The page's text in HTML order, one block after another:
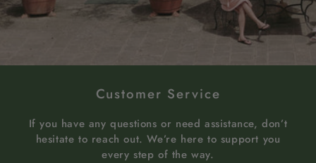
Customer Service
If you have any questions or need assistance, don’t
hesitate to reach out. We’re here to support you
every step of the way.